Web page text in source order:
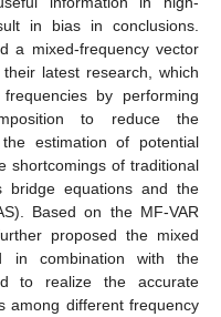
in bias in conclusions.
a mixed-frequency vector
latest research, which
by performing
to reduce the
estimation of potential
shortcomings of traditional
bridge equations and the
Based on the MF-VAR
proposed the mixed
in combination with the
to realize the accurate
among different frequency